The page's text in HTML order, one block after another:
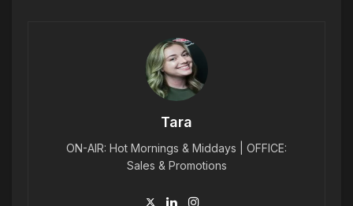
Tara
ON-AIR: Hot Mornings & Middays | OFFICE:
Sales & Promotions